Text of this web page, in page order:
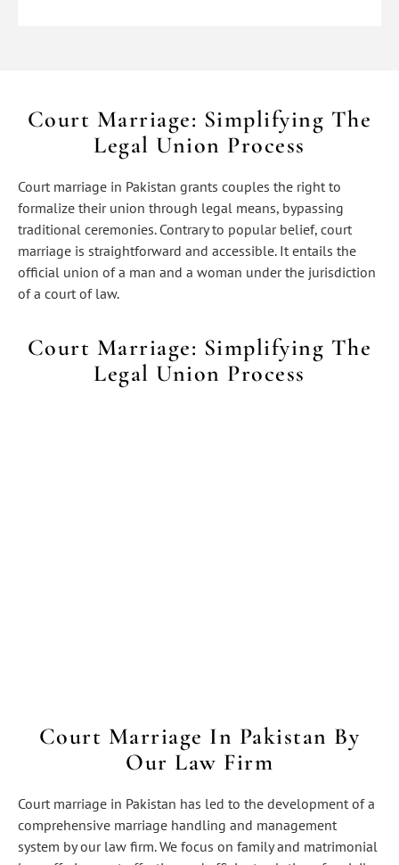
Court Marriage: Simplifying The
Legal Union Process
Court marriage in Pakistan grants couples the right to
formalize their union through legal means, bypassing
traditional ceremonies. Contrary to popular belief, court
marriage is straightforward and accessible. It entails the
official union of a man and a woman under the jurisdiction
of a court of law.
Court Marriage: Simplifying The
Legal Union Process
Court Marriage In Pakistan By
Our Law Firm
Court marriage in Pakistan has led to the development of a
comprehensive marriage handling and management
system by our law firm. We focus on family and matrimonial